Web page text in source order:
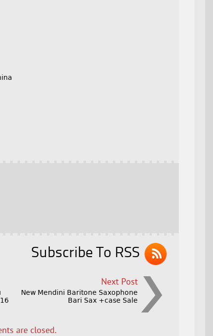
Subscribe To RSS
Next Post
New Mendini Baritone Saxophone
Bari Sax +case Sale
are closed.